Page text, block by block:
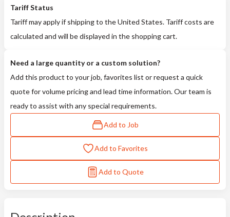
Tariff Status
Tariff may apply if shipping to the United States. Tariff costs are
calculated and will be displayed in the shopping cart.
Need a large quantity or a custom solution?
Add this product to your job, favorites list or request a quick
quote for volume pricing and lead time information. Our team is
ready to assist with any special requirements.
Add to Job
Add to Favorites
Add to Quote